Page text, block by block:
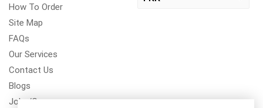
How To Order
Site Map
FAQs
Our Services
Contact Us
Blogs
Jobs/Carear